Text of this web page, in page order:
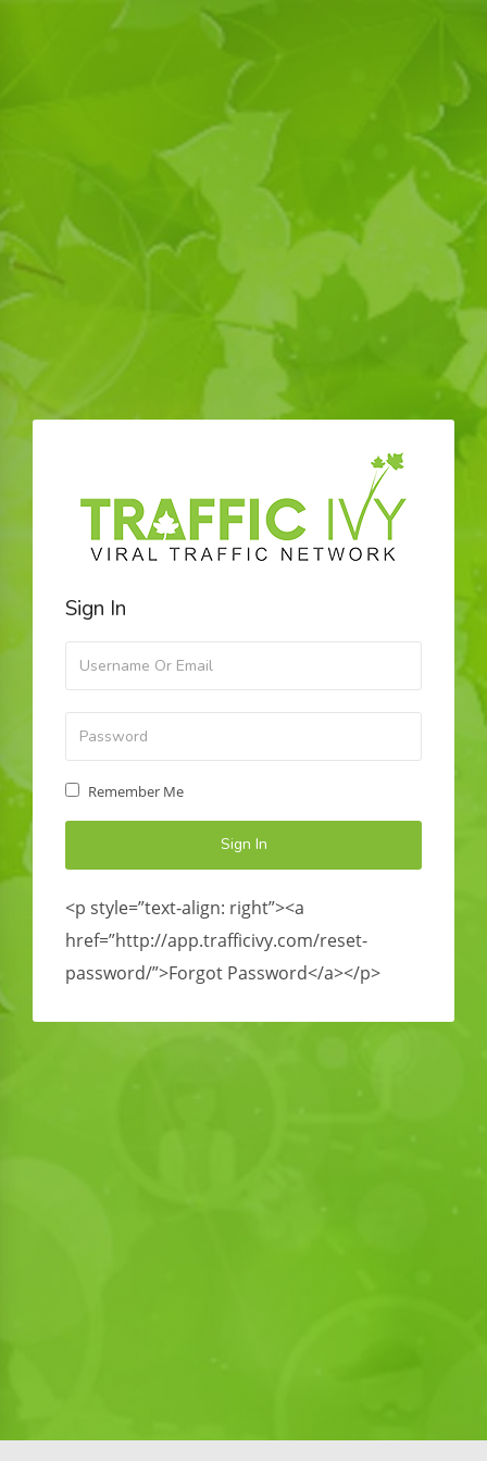
Sign In
Remember Me
<p style=”text-align: right”><a
href=”http://app.trafficivy.com/reset-
password/”>Forgot Password</a></p>